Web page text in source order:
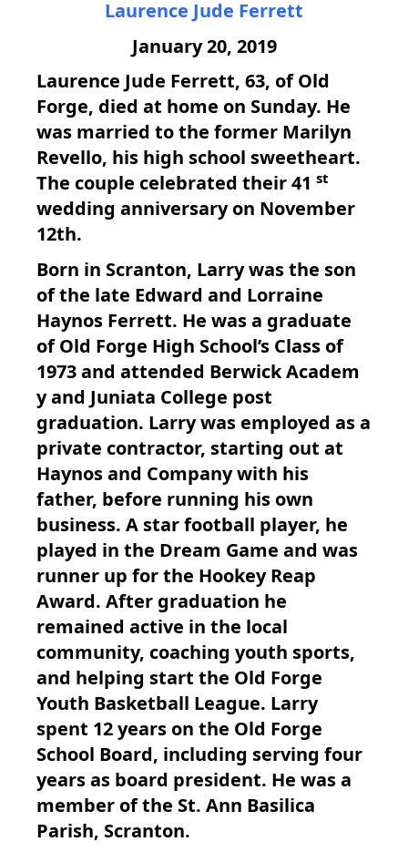
Laurence Jude Ferrett
January 20, 2019
Laurence Jude Ferrett, 63, of Old
Forge, died at home on Sunday. He
was married to the former Marilyn
Revello, his high school sweetheart.
The couple celebrated their 41 st
wedding anniversary on November
12th.
Born in Scranton, Larry was the son
of the late Edward and Lorraine
Haynos Ferrett. He was a graduate
of Old Forge High School’s Class of
1973 and attended Berwick Academ
y and Juniata College post
graduation. Larry was employed as a
private contractor, starting out at
Haynos and Company with his
father, before running his own
business. A star football player, he
played in the Dream Game and was
runner up for the Hookey Reap
Award. After graduation he
remained active in the local
community, coaching youth sports,
and helping start the Old Forge
Youth Basketball League. Larry
spent 12 years on the Old Forge
School Board, including serving four
years as board president. He was a
member of the St. Ann Basilica
Parish, Scranton.